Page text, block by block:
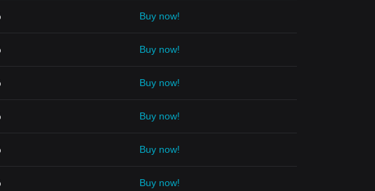
Buy now!
Buy now!
Buy now!
Buy now!
Buy now!
Buy now!